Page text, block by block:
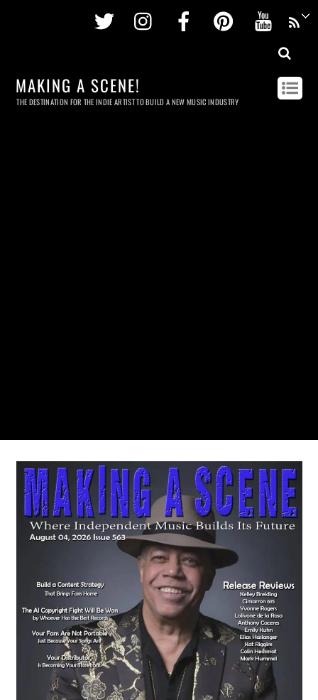
Twitter InstagramFacebookPinterest
MAKING A SCENE!
THE DESTINATION FOR THE INDIE ARTIST TO BUILD A NEW MUSIC INDUSTRY